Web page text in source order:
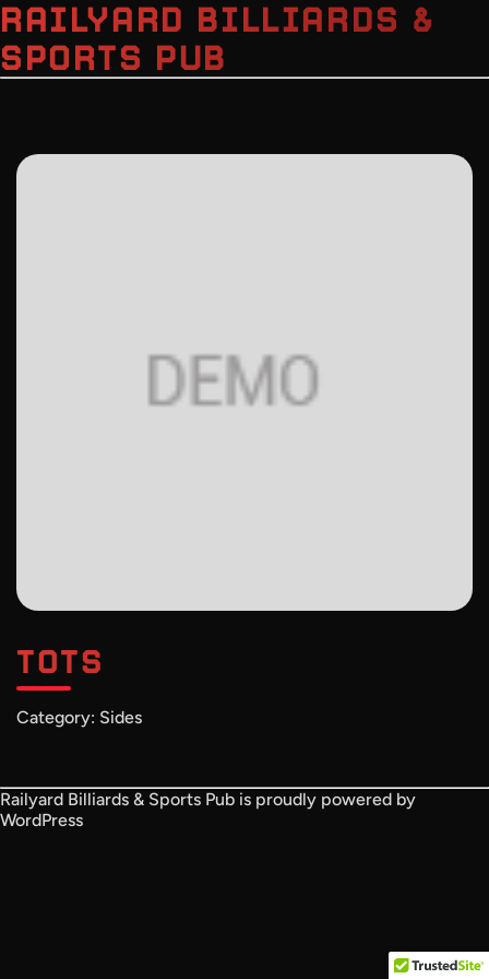
RAILYARD BILLIARDS &
SPORTS PUB
TOTS
Category: Sides
Railyard Billiards & Sports Pub is proudly powered by
WordPress